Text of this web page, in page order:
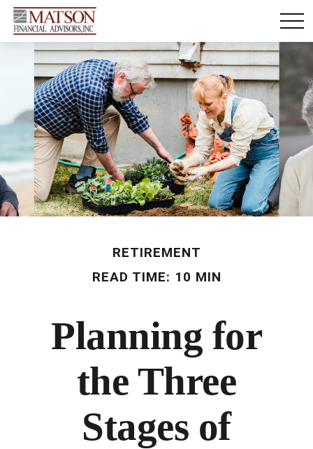
RETIREMENT
READ TIME: 10 MIN
Planning for
the Three
Stages of